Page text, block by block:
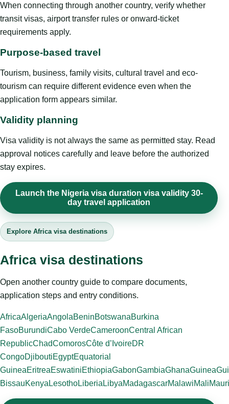
When connecting through another country, verify whether
transit visas, airport transfer rules or onward-ticket
requirements apply.
Purpose-based travel
Tourism, business, family visits, cultural travel and eco-
tourism can require different evidence even when the
application form appears similar.
Validity planning
Visa validity is not always the same as permitted stay. Read
approval notices carefully and leave before the authorized
stay expires.
Launch the Nigeria visa duration visa validity 30-
day travel application
Explore Africa visa destinations
Africa visa destinations
Open another country guide to compare documents,
application steps and entry conditions.
AfricaAlgeriaAngolaBeninBotswanaBurkina
FasoBurundiCabo VerdeCameroonCentral African
RepublicChadComorosCôte d’IvoireDR
CongoDjiboutiEgyptEquatorial
GuineaEritreaEswatiniEthiopiaGabonGambiaGhanaGuinea
BissauKenya LesothoLiberia LibyaMadagascarMalawiMali